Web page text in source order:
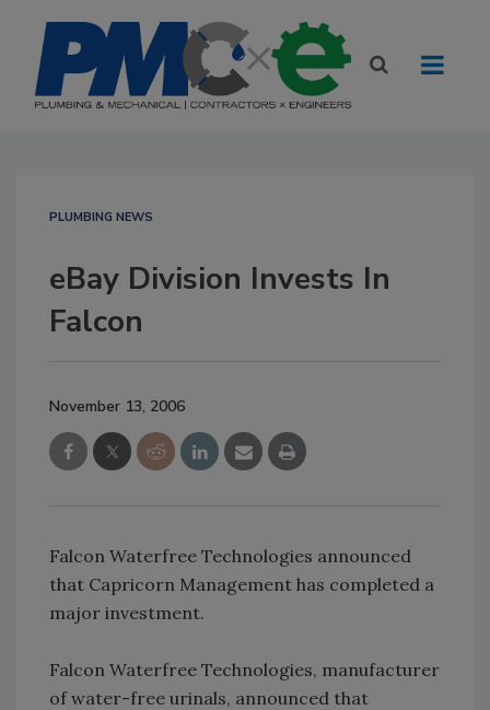
PLUMBING NEWS
eBay Division Invests In
Falcon
November 13, 2006
Falcon Waterfree Technologies announced
that Capricorn Management has completed a
major investment.
Falcon Waterfree Technologies, manufacturer
of water-free urinals, announced that